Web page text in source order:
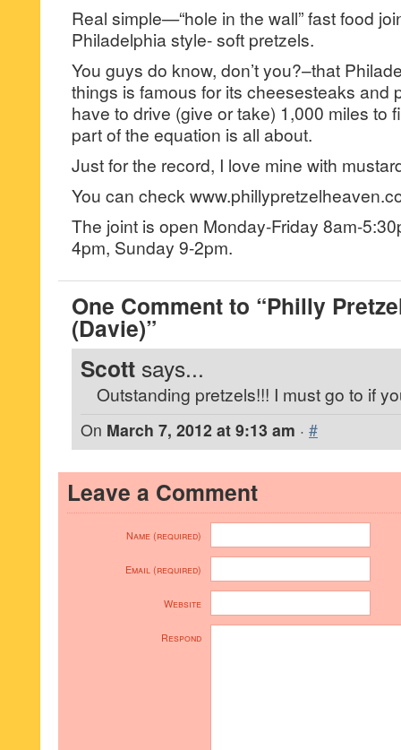
Real simple—“hole in the wall” fast food
Philadelphia style- soft pretzels.
You guys do know, don’t you?–that
things is famous for its cheesesteaks and
have to drive (give or take) 1,000 miles to
part of the equation is all about.
Just for the record, I love mine with
You can check
The joint is open Monday-Friday 8am-
4pm, Sunday 9-2pm.
One Comment to “Philly
(Davie)”
Scott says...
Outstanding pretzels!!! I must go to if
On March 7, 2012 at 9:13 am · #
Leave a Comment
Name (required)
Email (required)
Website
Respond